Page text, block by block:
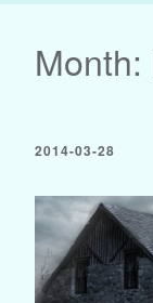
Month:
2014-03-28